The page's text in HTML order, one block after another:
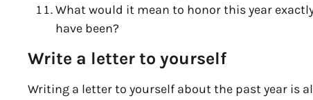
What would it mean to honor this year
have been?
Write a letter to yourself
Writing a letter to yourself about the past year is